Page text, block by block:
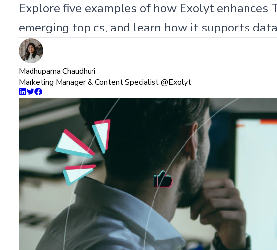
Explore five examples of how Exolyt
emerging topics, and learn how it supports
Madhuparna Chaudhuri
Marketing Manager & Content Specialist @Exolyt